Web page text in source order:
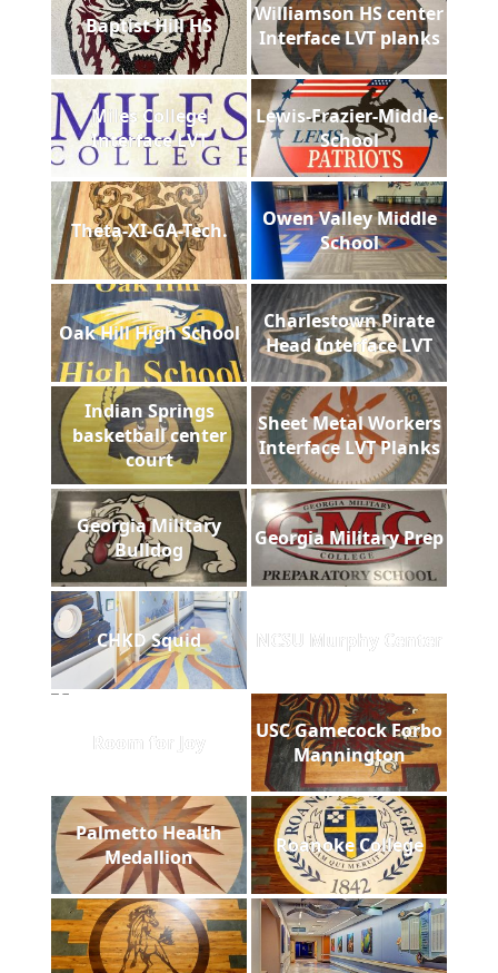
Baptist Hill HS
Williamson HS center
Interface LVT planks
Miles College
Interface LVT
Lewis-Frazier-Middle-
School
Theta-XI-GA-Tech.
Owen Valley Middle
School
Oak Hill High School
Charlestown Pirate
Head Interface LVT
Indian Springs
basketball center
court
Sheet Metal Workers
Interface LVT Planks
Georgia Military
Bulldog
Georgia Military Prep
CHKD Squid NCSU Murphy Center
Room for Joy
USC Gamecock Forbo
Mannington
Palmetto Health
Medallion
Roanoke College